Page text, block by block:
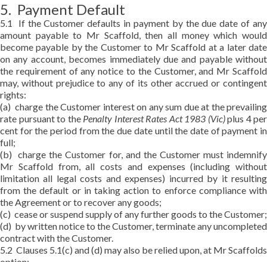
5. Payment Default
5.1 If the Customer defaults in payment by the due date of any
amount payable to Mr Scaffold, then all money which would
become payable by the Customer to Mr Scaffold at a later date
on any account, becomes immediately due and payable without
the requirement of any notice to the Customer, and Mr Scaffold
may, without prejudice to any of its other accrued or contingent
rights:
(a) charge the Customer interest on any sum due at the prevailing
rate pursuant to the Penalty Interest Rates Act 1983 (Vic)plus 4 per
cent for the period from the due date until the date of payment in
full;
(b) charge the Customer for, and the Customer must indemnify
Mr Scaffold from, all costs and expenses (including without
limitation all legal costs and expenses) incurred by it resulting
from the default or in taking action to enforce compliance with
the Agreement or to recover any goods;
(c) cease or suspend supply of any further goods to the Customer;
(d) by written notice to the Customer, terminate any uncompleted
contract with the Customer.
5.2 Clauses 5.1(c) and (d) may also be relied upon, at Mr Scaffolds